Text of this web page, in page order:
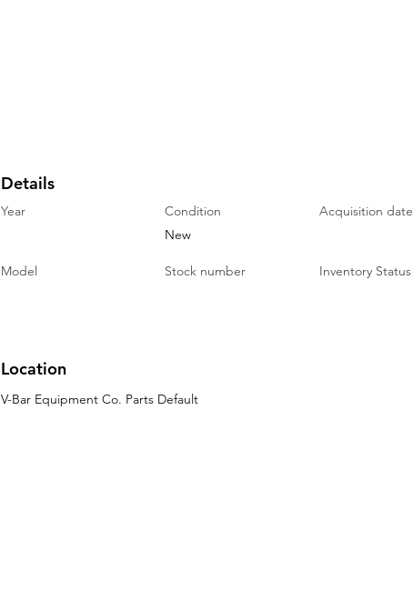
Details
Year
Condition
New
Acquisition date
Model Stock number Inventory Status
Location
V-Bar Equipment Co. Parts Default